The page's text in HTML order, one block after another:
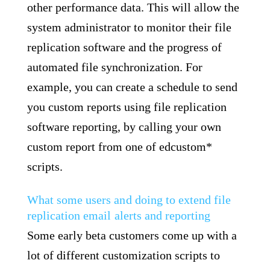
other performance data. This will allow the
system administrator to monitor their file
replication software and the progress of
automated file synchronization. For
example, you can create a schedule to send
you custom reports using file replication
software reporting, by calling your own
custom report from one of edcustom*
scripts.
What some users and doing to extend file
replication email alerts and reporting
Some early beta customers come up with a
lot of different customization scripts to